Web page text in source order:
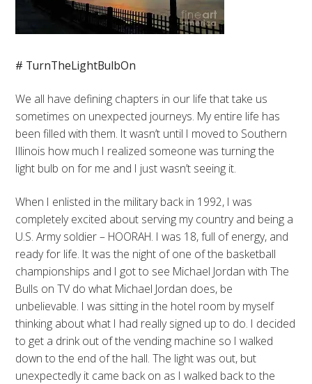
# TurnTheLightBulbOn
We all have defining chapters in our life that take us
sometimes on unexpected journeys. My entire life has
been filled with them. It wasn’t until I moved to Southern
Illinois how much I realized someone was turning the
light bulb on for me and I just wasn’t seeing it.
When I enlisted in the military back in 1992, I was
completely excited about serving my country and being a
U.S. Army soldier – HOORAH. I was 18, full of energy, and
ready for life. It was the night of one of the basketball
championships and I got to see Michael Jordan with The
Bulls on TV do what Michael Jordan does, be
unbelievable. I was sitting in the hotel room by myself
thinking about what I had really signed up to do. I decided
to get a drink out of the vending machine so I walked
down to the end of the hall. The light was out, but
unexpectedly it came back on as I walked back to the